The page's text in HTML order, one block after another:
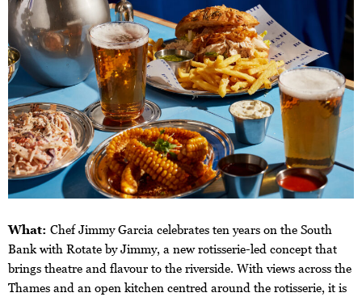
What: Chef Jimmy Garcia celebrates ten years on the South
Bank with Rotate by Jimmy, a new rotisserie-led concept that
brings theatre and flavour to the riverside. With views across the
Thames and an open kitchen centred around the rotisserie, it is